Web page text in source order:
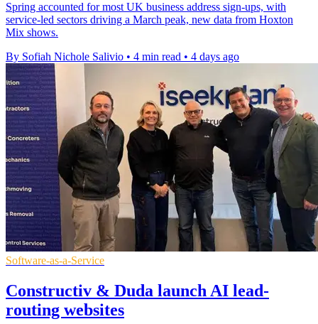
Spring accounted for most UK business address sign-ups, with
service-led sectors driving a March peak, new data from Hoxton
Mix shows.
By Sofiah Nichole Salivio • 4 min read • 4 days ago
Software-as-a-Service
Constructiv & Duda launch AI lead-
routing websites